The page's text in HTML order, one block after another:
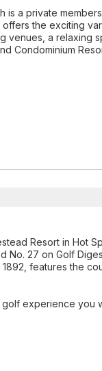
is a private
the exciting
venues, a relaxing
Condominium
Resort in Hot
No. 27 on Golf
features the
experience you